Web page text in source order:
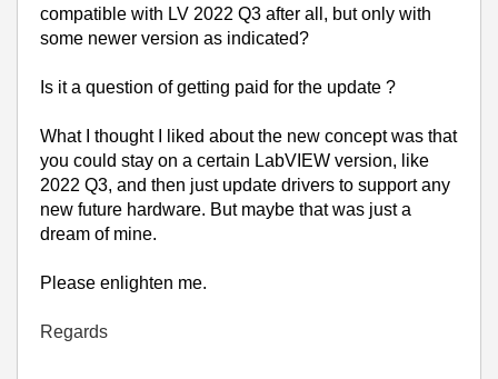
compatible with LV 2022 Q3 after all, but only with
some newer version as indicated?
Is it a question of getting paid for the update ?
What I thought I liked about the new concept was that
you could stay on a certain LabVIEW version, like
2022 Q3, and then just update drivers to support any
new future hardware. But maybe that was just a
dream of mine.
Please enlighten me.
Regards